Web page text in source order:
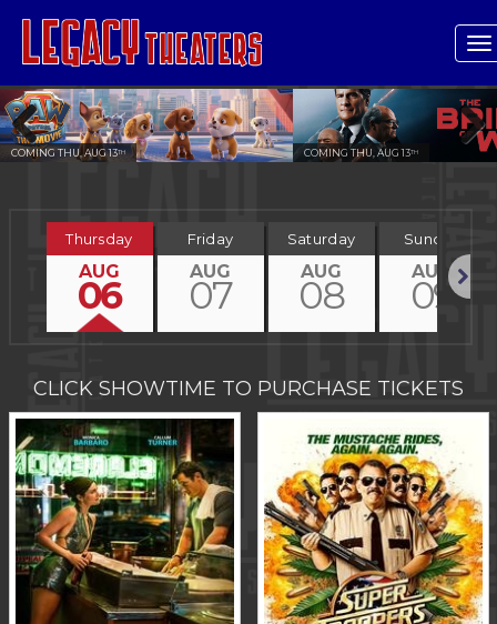
COMING THU, AUG 13TH COMING THU, AUG 13TH
Previous Next
Thursday
AUG
06
Friday
AUG
07
Saturday
AUG
08
Sunday
AUG
09
CLICK SHOWTIME TO PURCHASE TICKETS